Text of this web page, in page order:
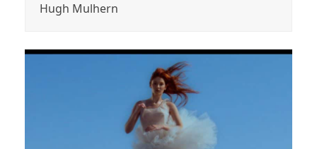
Hugh Mulhern